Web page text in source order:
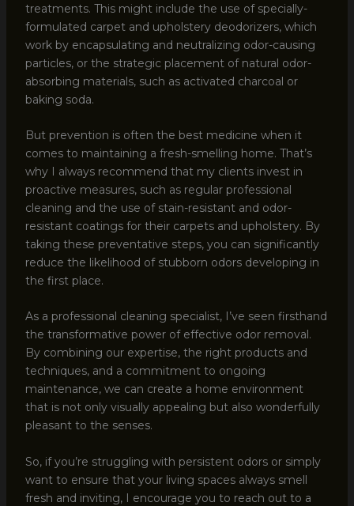
treatments. This might include the use of specially-
formulated carpet and upholstery deodorizers, which
work by encapsulating and neutralizing odor-causing
particles, or the strategic placement of natural odor-
absorbing materials, such as activated charcoal or
baking soda.
But prevention is often the best medicine when it
comes to maintaining a fresh-smelling home. That’s
why I always recommend that my clients invest in
proactive measures, such as regular professional
cleaning and the use of stain-resistant and odor-
resistant coatings for their carpets and upholstery. By
taking these preventative steps, you can significantly
reduce the likelihood of stubborn odors developing in
the first place.
As a professional cleaning specialist, I’ve seen firsthand
the transformative power of effective odor removal.
By combining our expertise, the right products and
techniques, and a commitment to ongoing
maintenance, we can create a home environment
that is not only visually appealing but also wonderfully
pleasant to the senses.
So, if you’re struggling with persistent odors or simply
want to ensure that your living spaces always smell
fresh and inviting, I encourage you to reach out to a